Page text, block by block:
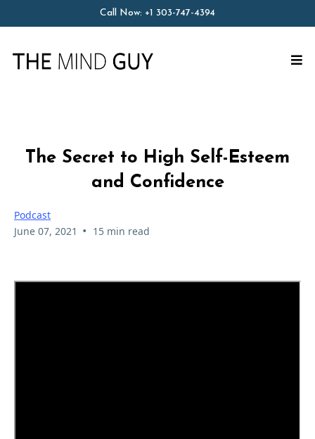
Call Now: +1 303-747-4394
The Secret to High Self-Esteem
and Confidence
Podcast
June 07, 2021 • 15 min read